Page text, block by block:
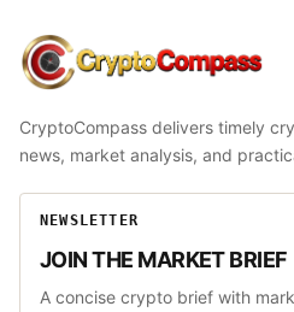
CryptoCompass
CryptoCompass delivers timely
news, market analysis, and
NEWSLETTER
JOIN THE MARKET BRIEF
A concise crypto brief with